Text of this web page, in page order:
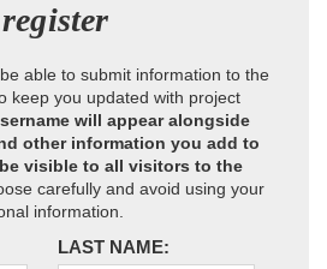
able to submit information to the
keep you updated with project
will appear alongside
other information you add to
visible to all visitors to the
carefully and avoid using your
information.
LAST NAME: